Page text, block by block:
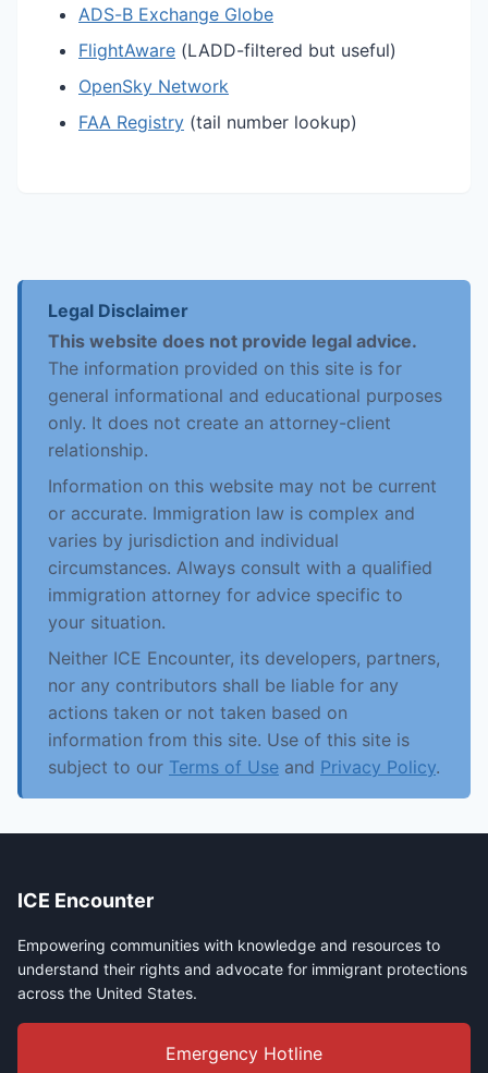
ADS-B Exchange Globe
FlightAware (LADD-filtered but useful)
OpenSky Network
FAA Registry (tail number lookup)
Legal Disclaimer
This website does not provide legal advice.
The information provided on this site is for
general informational and educational purposes
only. It does not create an attorney-client
relationship.
Information on this website may not be current
or accurate. Immigration law is complex and
varies by jurisdiction and individual
circumstances. Always consult with a qualified
immigration attorney for advice specific to
your situation.
Neither ICE Encounter, its developers, partners,
nor any contributors shall be liable for any
actions taken or not taken based on
information from this site. Use of this site is
subject to our Terms of Use and Privacy Policy.
ICE Encounter
Empowering communities with knowledge and resources to
understand their rights and advocate for immigrant protections
across the United States.
Emergency Hotline